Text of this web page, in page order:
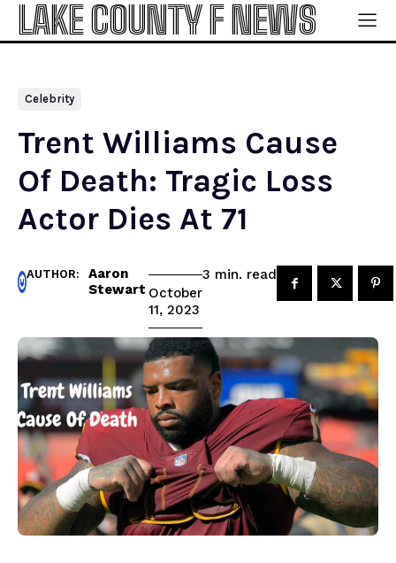
LAKE COUNTY F NEWS
Celebrity
Trent Williams Cause
Of Death: Tragic Loss
Actor Dies At 71
AUTHOR:
Aaron
Stewart October
11, 2023
3 min. read